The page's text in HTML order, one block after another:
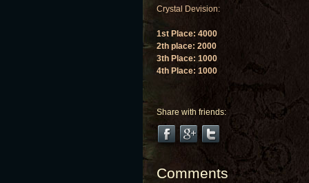
Crystal Devision:
1st Place: 4000
2th place: 2000
3th Place: 1000
4th Place: 1000
Share with friends:
Comments